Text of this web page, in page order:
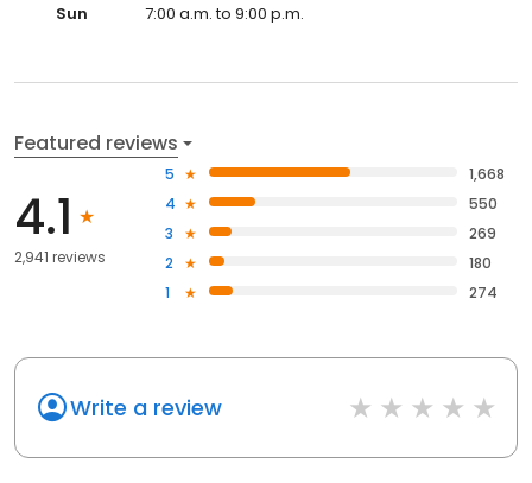
Sun
7:00 a.m. to 9:00 p.m.
Featured reviews
4.1
2,941 reviews
5
1,668
4
550
3
269
2
180
1
274
Write a review